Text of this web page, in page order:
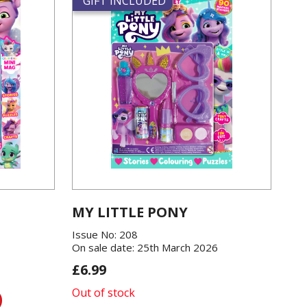
MY LITTLE PONY
Issue No: 208
On sale date: 25th March 2026
£6.99
Out of stock